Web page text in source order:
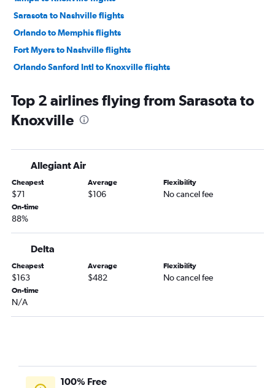
Sarasota to Nashville flights
Orlando to Memphis flights
Fort Myers to Nashville flights
Orlando Sanford Intl to Knoxville flights
Orlando to Chattanooga flights
Miami to Knoxville flights
Panama City to Nashville flights
Tampa to Chattanooga flights
St Petersburg to Knoxville flights
Fort Myers to Knoxville flights
Miami to Memphis flights
Punta Gorda to Nashville flights
Jacksonville to Knoxville flights
Miami to Chattanooga flights
Valparaiso to Nashville flights
Top 2 airlines flying from Sarasota to
Knoxville
Allegiant Air
Cheapest
$71
Average
$106
Flexibility
No cancel fee
On-time
88%
Delta
Cheapest
$163
Average
$482
Flexibility
No cancel fee
On-time
N/A
100% Free